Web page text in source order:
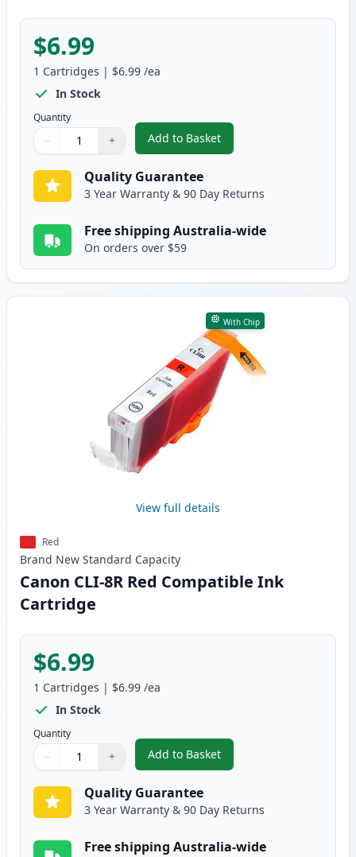
$6.99
1 Cartridges | $6.99 /ea
In Stock
Quantity
Quantity
Use buttons to adjust
− +
Quantity:
Add to Basket
,Canon CLI-8G Green
Quality Guarantee
3 Year Warranty & 90 Day Returns
Free shipping Australia-wide
On orders over $59
With Chip
View full details
Red
Brand New Standard Capacity
Canon CLI-8R Red Compatible Ink
Cartridge
$6.99
1 Cartridges | $6.99 /ea
In Stock
Quantity
Quantity
Use buttons to adjust
− +
Quantity:
Add to Basket
,Canon CLI-8R Red
Quality Guarantee
3 Year Warranty & 90 Day Returns
Free shipping Australia-wide